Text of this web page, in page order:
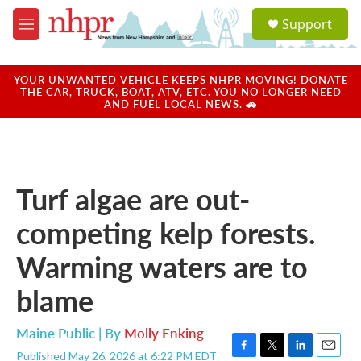
Skip to main content
M
e
u
a
u
Support
YOUR UNWANTED VEHICLE KEEPS NHPR MOVING! DONATE
THE CAR, TRUCK, BOAT, ATV, ETC. YOU NO LONGER NEED
AND FUEL LOCAL NEWS. 🚗
Turf algae are out-
competing kelp forests.
Warming waters are to
blame
Maine Public | By Molly Enking
Published May 26, 2026 at 6:22 PM EDT